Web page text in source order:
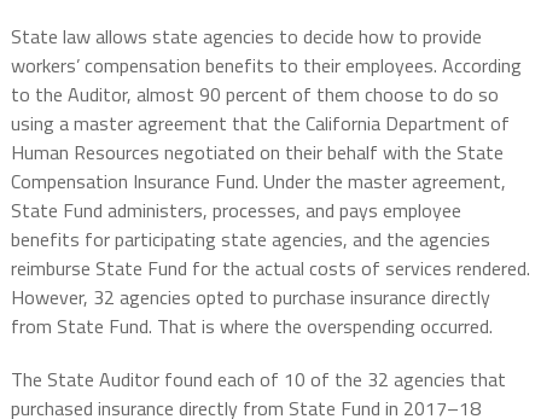
State law allows state agencies to decide how to provide
workers’ compensation benefits to their employees. According
to the Auditor, almost 90 percent of them choose to do so
using a master agreement that the California Department of
Human Resources negotiated on their behalf with the State
Compensation Insurance Fund. Under the master agreement,
State Fund administers, processes, and pays employee
benefits for participating state agencies, and the agencies
reimburse State Fund for the actual costs of services rendered.
However, 32 agencies opted to purchase insurance directly
from State Fund. That is where the overspending occurred.
The State Auditor found each of 10 of the 32 agencies that
purchased insurance directly from State Fund in 2017–18